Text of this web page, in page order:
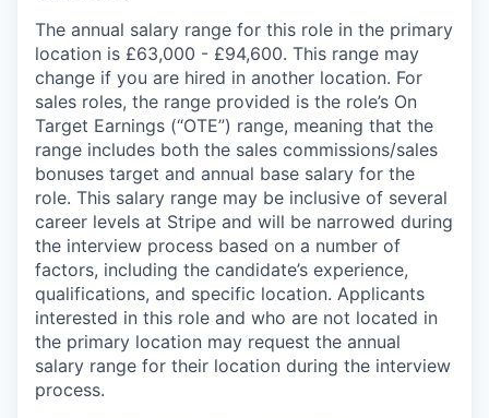
The annual salary range for this role in the primary
location is £63,000 - £94,600. This range may
change if you are hired in another location. For
sales roles, the range provided is the role’s On
Target Earnings (“OTE”) range, meaning that the
range includes both the sales commissions/sales
bonuses target and annual base salary for the
role. This salary range may be inclusive of several
career levels at Stripe and will be narrowed during
the interview process based on a number of
factors, including the candidate’s experience,
qualifications, and specific location. Applicants
interested in this role and who are not located in
the primary location may request the annual
salary range for their location during the interview
process.